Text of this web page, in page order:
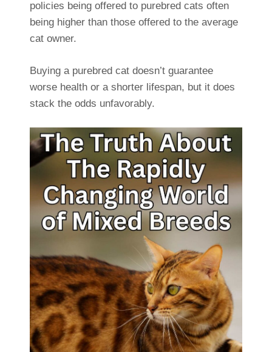
policies being offered to purebred cats often
being higher than those offered to the average
cat owner.
Buying a purebred cat doesn’t guarantee
worse health or a shorter lifespan, but it does
stack the odds unfavorably.